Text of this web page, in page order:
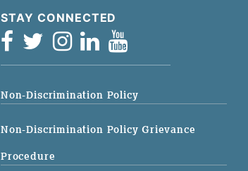
STAY CONNECTED
Non-Discrimination Policy
Non-Discrimination Policy Grievance
Procedure